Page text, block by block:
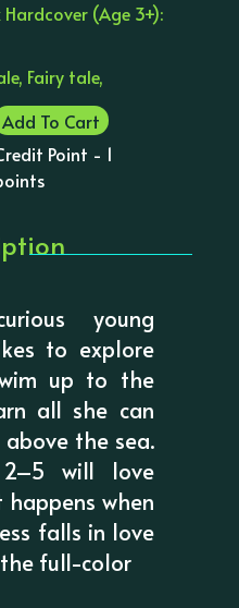
(Age 3+):
Fairy tale,
Add To Cart
Point - 1
young
to explore
up to the
all she can
the sea.
2–5 will love
when
falls in love
full-color